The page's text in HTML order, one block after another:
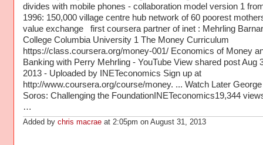
divides with mobile phones - collaboration model version 1
1996: 150,000 village centre hub network of 60 poorest
value exchange first coursera partner of inet : Mehrling
College Columbia University 1 The Money Curriculum
https://class.coursera.org/money-001/ Economics of Money
Banking with Perry Mehrling - YouTube View shared post Aug
2013 - Uploaded by INETeconomics Sign up at
http://www.coursera.org/course/money. ... Watch Later George
Soros: Challenging the FoundationINETeconomics19,344
…
Added by chris macraeat 2:05pm on August 31, 2013